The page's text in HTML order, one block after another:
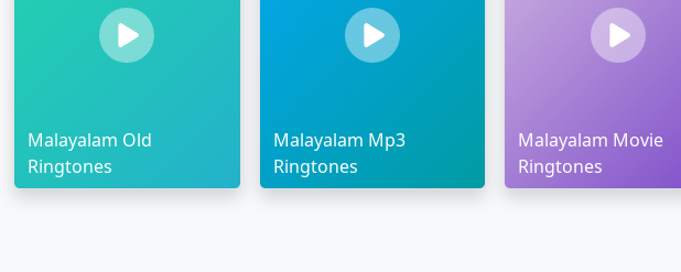
Malayalam Old
Ringtones
Malayalam Mp3
Ringtones
Malayalam Movie
Ringtones